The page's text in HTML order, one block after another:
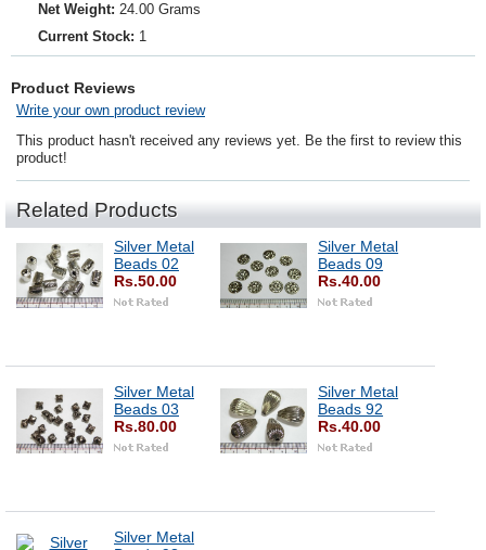
Net Weight: 24.00 Grams
Current Stock: 1
Product Reviews
Write your own product review
This product hasn't received any reviews yet. Be the first to review this
product!
Related Products
Silver Metal
Beads 02
Rs.50.00
Silver Metal
Beads 09
Rs.40.00
Silver Metal
Beads 03
Rs.80.00
Silver Metal
Beads 92
Rs.40.00
Silver Metal